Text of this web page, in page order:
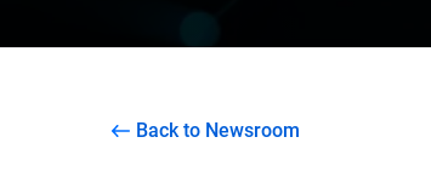
Back to Newsroom